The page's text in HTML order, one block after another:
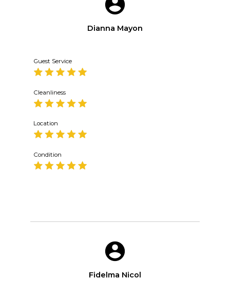
Dianna Mayon
Guest Service
Cleanliness
Location
Condition
Fidelma Nicol